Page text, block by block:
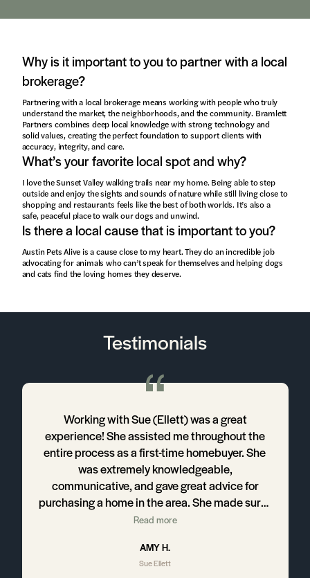
Why is it important to you to partner with a local
brokerage?
Partnering with a local brokerage means working with people who truly
understand the market, the neighborhoods, and the community. Bramlett
Partners combines deep local knowledge with strong technology and
solid values, creating the perfect foundation to support clients with
accuracy, integrity, and care.
What’s your favorite local spot and why?
I love the Sunset Valley walking trails near my home. Being able to step
outside and enjoy the sights and sounds of nature while still living close to
shopping and restaurants feels like the best of both worlds. It’s also a
safe, peaceful place to walk our dogs and unwind.
Is there a local cause that is important to you?
Austin Pets Alive is a cause close to my heart. They do an incredible job
advocating for animals who can’t speak for themselves and helping dogs
and cats find the loving homes they deserve.
Testimonials
Working with Sue (Ellett) was a great
experience! She assisted me throughout the
entire process as a first-time homebuyer. She
was extremely knowledgeable,
communicative, and gave great advice for
purchasing a home in the area. She made sure I
had everything I needed to not only find a
and information to get the most out of my new
construction home.
Read more
AMY H.
Sue Ellett